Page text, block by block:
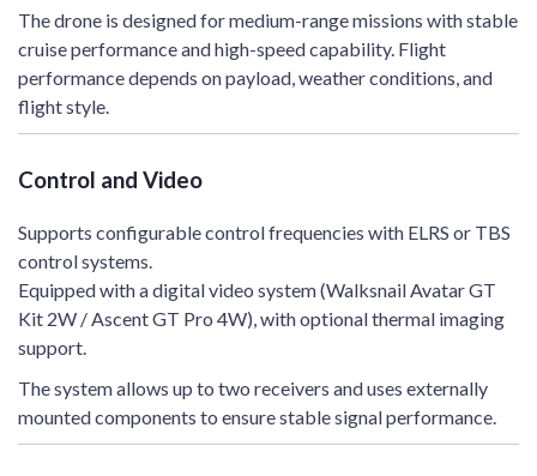
The drone is designed for medium-range missions with stable
cruise performance and high-speed capability. Flight
performance depends on payload, weather conditions, and
flight style.
Control and Video
Supports configurable control frequencies with ELRS or TBS
control systems.
Equipped with a digital video system (Walksnail Avatar GT
Kit 2W / Ascent GT Pro 4W), with optional thermal imaging
support.
The system allows up to two receivers and uses externally
mounted components to ensure stable signal performance.